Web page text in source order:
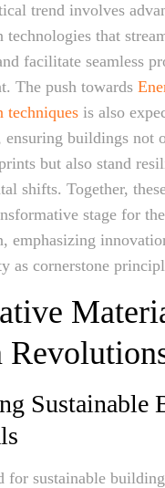
trend involves
technologies that
facilitate seamless
The push towards
techniques is also
ensuring buildings not
but also stand
shifts. Together,
stage for
emphasizing
as cornerstone
Sustainable
for sustainable